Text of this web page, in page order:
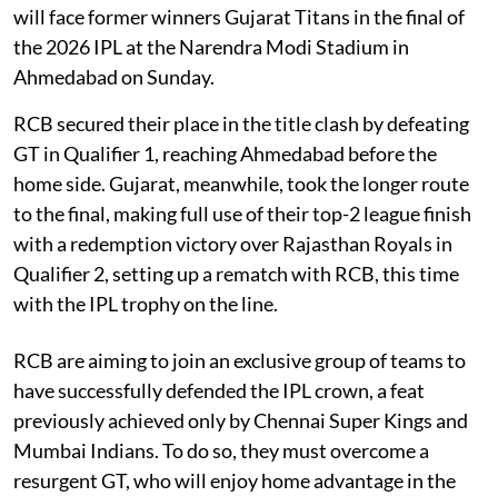
will face former winners Gujarat Titans in the final of
the 2026 IPL at the Narendra Modi Stadium in
Ahmedabad on Sunday.
RCB secured their place in the title clash by defeating
GT in Qualifier 1, reaching Ahmedabad before the
home side. Gujarat, meanwhile, took the longer route
to the final, making full use of their top-2 league finish
with a redemption victory over Rajasthan Royals in
Qualifier 2, setting up a rematch with RCB, this time
with the IPL trophy on the line.
RCB are aiming to join an exclusive group of teams to
have successfully defended the IPL crown, a feat
previously achieved only by Chennai Super Kings and
Mumbai Indians. To do so, they must overcome a
resurgent GT, who will enjoy home advantage in the